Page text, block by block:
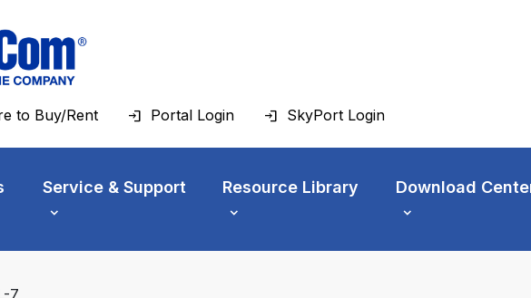
to Buy/Rent Portal Login SkyPort Login
Service & Support Resource Library Download